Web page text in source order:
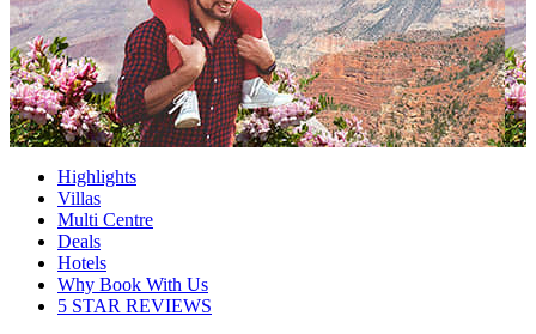
Highlights
Villas
Multi Centre
Deals
Hotels
Why Book With Us
5 STAR REVIEWS